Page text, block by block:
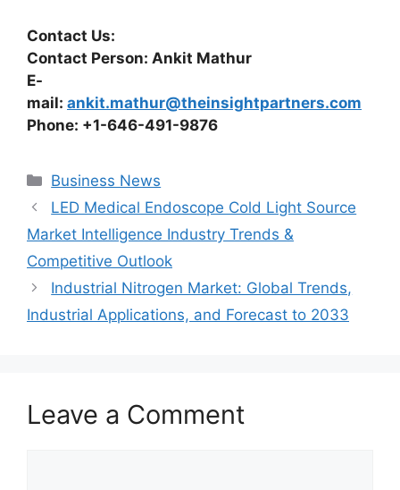
Contact Us:
Contact Person: Ankit Mathur
E-
mail: ankit.mathur@theinsightpartners.com
Phone: +1-646-491-9876
Categories
Business News
LED Medical Endoscope Cold Light Source
Market Intelligence Industry Trends &
Competitive Outlook
Industrial Nitrogen Market: Global Trends,
Industrial Applications, and Forecast to 2033
Leave a Comment